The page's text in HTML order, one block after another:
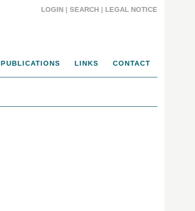
LOGIN | SEARCH | LEGAL NOTICE
PUBLICATIONS LINKS CONTACT